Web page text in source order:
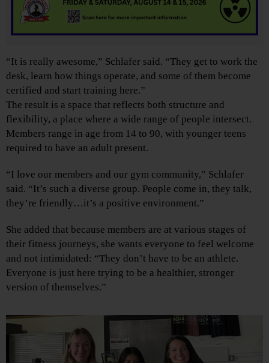
“It is really awesome,” Schlafer said. “They get to work the
desk, learn how things operate, and some of them become
certified and start training here.”
The result is a space that reflects both structure and
flexibility, a place where a wide range of people intersect.
Members range in age from 14 to 90, with younger teens
required to have an adult present.
“I love our members and our gym community,” Schlafer
said. “It’s such a diverse group. People come in, they talk,
they’re friendly…it’s a positive environment.”
She added that because members are at various stages of
their fitness journeys, she wants everyone to feel welcome
and not intimidated: “They don’t have to be an athlete.
Everyone is just here trying to be a healthier, stronger
version of themselves.”